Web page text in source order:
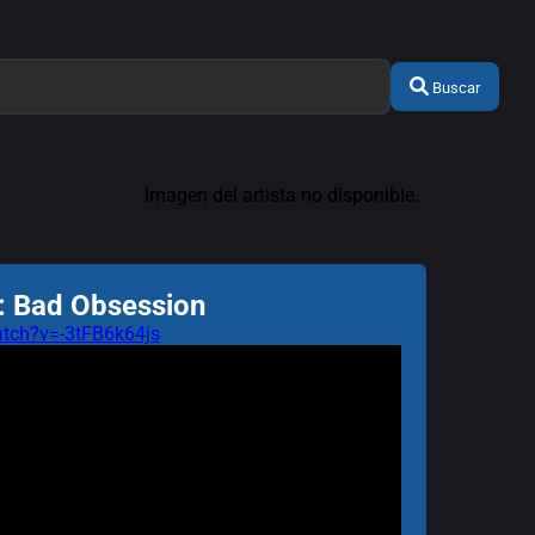
Buscar
Imagen del artista no disponible.
Bad Obsession
3tFB6k64js